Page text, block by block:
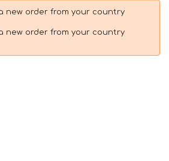
new order from your country
new order from your country